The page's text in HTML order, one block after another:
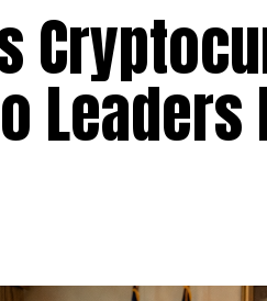
Leaders